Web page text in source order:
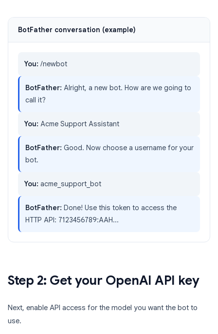
BotFather conversation (example)
You: /newbot
BotFather: Alright, a new bot. How are we going to
call it?
You: Acme Support Assistant
BotFather: Good. Now choose a username for your
bot.
You: acme_support_bot
BotFather: Done! Use this token to access the
HTTP API: 7123456789:AAH...
Step 2: Get your OpenAI API key
Next, enable API access for the model you want the bot to
use.